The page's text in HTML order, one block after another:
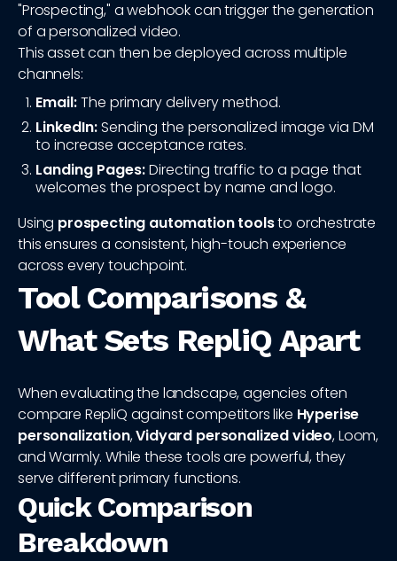
"Prospecting," a webhook can trigger the generation
of a personalized video.
This asset can then be deployed across multiple
channels:
Email:The primary delivery method.
LinkedIn:Sending the personalized image via DM
to increase acceptance rates.
Landing Pages:Directing traffic to a page that
welcomes the prospect by name and logo.
Using prospecting automation toolsto orchestrate
this ensures a consistent, high-touch experience
across every touchpoint.
Tool Comparisons &
What Sets RepliQ Apart
When evaluating the landscape, agencies often
compare RepliQ against competitors like Hyperise
personalization,Vidyard personalized video, Loom,
and Warmly. While these tools are powerful, they
serve different primary functions.
Quick Comparison
Breakdown